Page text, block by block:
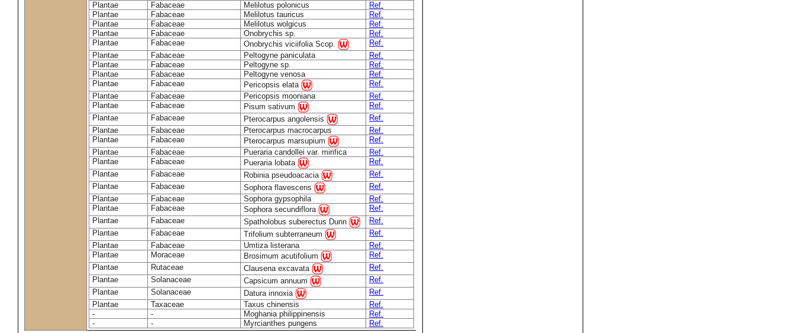
Plantae Fabaceae Melilotus polonicus
Ref.
Plantae
Fabaceae Melilotus tauricus
Ref.
Plantae
Fabaceae Melilotus wolgicus
Ref.
Plantae
Fabaceae Onobrychis sp.
Ref.
Plantae
Fabaceae Onobrychis viciifolia Scop.
Ref.
Plantae
Fabaceae Peltogyne paniculata
Ref.
Plantae
Fabaceae Peltogyne sp.
Ref.
Plantae
Fabaceae Peltogyne venosa
Ref.
Plantae
Fabaceae Pericopsis elata
Ref.
Plantae
Fabaceae Pericopsis mooniana
Ref.
Plantae
Fabaceae Pisum sativum
Ref.
Plantae
Fabaceae Pterocarpus angolensis
Ref.
Plantae
Fabaceae Pterocarpus macrocarpus
Ref.
Plantae
Fabaceae Pterocarpus marsupium
Ref.
Plantae
Fabaceae Pueraria candollei var. mirifica
Ref.
Plantae
Fabaceae Pueraria lobata
Ref.
Plantae
Fabaceae Robinia pseudoacacia
Ref.
Plantae
Fabaceae Sophora flavescens
Ref.
Plantae
Fabaceae Sophora gypsophila
Ref.
Plantae
Fabaceae Sophora secundiflora
Ref.
Plantae
Fabaceae Spatholobus suberectus Dunn
Ref.
Plantae
Fabaceae Trifolium subterraneum
Ref.
Plantae
Fabaceae Umtiza listerana
Ref.
Plantae
Moraceae Brosimum acutifolium
Ref.
Plantae
Rutaceae Clausena excavata
Ref.
Plantae
Solanaceae Capsicum annuum
Ref.
Plantae
Solanaceae Datura innoxia
Ref.
Plantae
Taxaceae Taxus chinensis
Ref.
-
- Moghania philippinensis
Ref.
-
- Myrcianthes pungens Ref.